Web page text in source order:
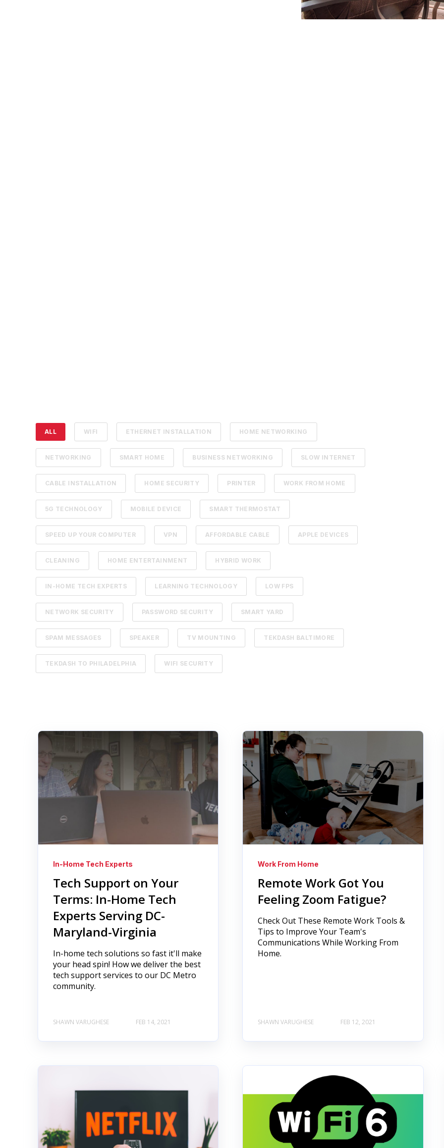
ALL WIFI ETHERNET INSTALLATION HOME NETWORKING
NETWORKING SMART HOME BUSINESS NETWORKING SLOW INTERNET
CABLE INSTALLATION HOME SECURITY PRINTER WORK FROM HOME
5G TECHNOLOGY MOBILE DEVICE SMART THERMOSTAT
SPEED UP YOUR COMPUTER VPN AFFORDABLE CABLE APPLE DEVICES
CLEANING HOME ENTERTAINMENT HYBRID WORK
IN-HOME TECH EXPERTS LEARNING TECHNOLOGY LOW FPS
NETWORK SECURITY PASSWORD SECURITY SMART YARD
SPAM MESSAGES SPEAKER TV MOUNTING TEKDASH BALTIMORE
TEKDASH TO PHILADELPHIA WIFI SECURITY
In-Home Tech Experts
Tech Support on Your
Terms: In-Home Tech
Experts Serving DC-
Maryland-Virginia
In-home tech solutions so fast it'll make
your head spin! How we deliver the best
tech support services to our DC Metro
community.
SHAWN VARUGHESE FEB 14, 2021
Work From Home
Remote Work Got You
Feeling Zoom Fatigue?
Check Out These Remote Work Tools &
Tips to Improve Your Team's
Communications While Working From
Home.
SHAWN VARUGHESE FEB 12, 2021